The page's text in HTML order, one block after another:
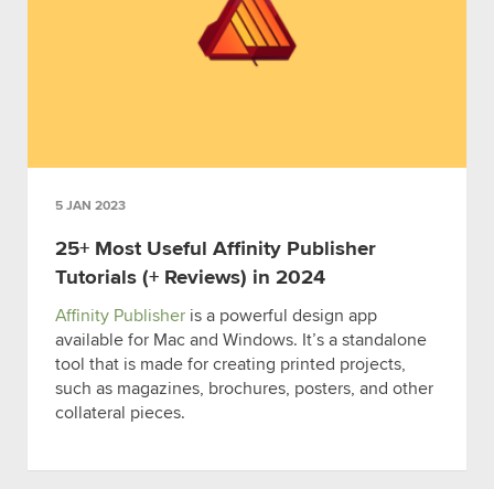
5 JAN 2023
25+ Most Useful Affinity Publisher
Tutorials (+ Reviews) in 2024
Affinity Publisher is a powerful design app
available for Mac and Windows. It’s a standalone
tool that is made for creating printed projects,
such as magazines, brochures, posters, and other
collateral pieces.